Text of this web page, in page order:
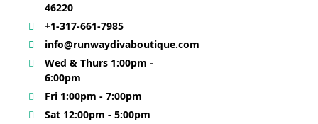
46220
+1-317-661-7985
info@runwaydivaboutique.com
Wed & Thurs 1:00pm -
6:00pm
Fri 1:00pm - 7:00pm
Sat 12:00pm - 5:00pm